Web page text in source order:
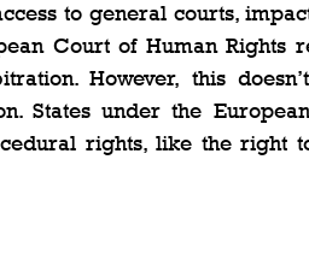
to general courts,
Court of Human
However, this
States under the
rights, like the right